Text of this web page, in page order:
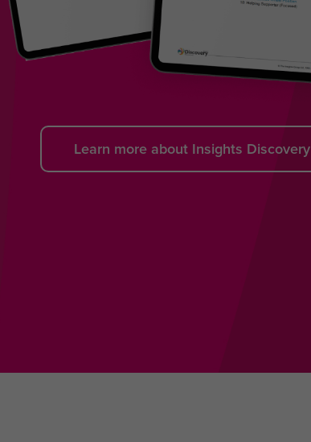
Learn more about Insights Discovery